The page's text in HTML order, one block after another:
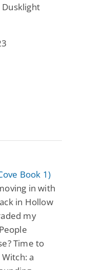
Book 1)
in with
in Hollow
my
Time to
a